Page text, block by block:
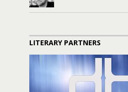
LITERARY PARTNERS